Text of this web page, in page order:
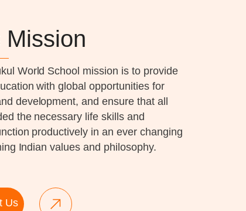
Mission
World School mission is to provide
with global opportunities for
development, and ensure that all
the necessary life skills and
productively in an ever changing
Indian values and philosophy.
Us